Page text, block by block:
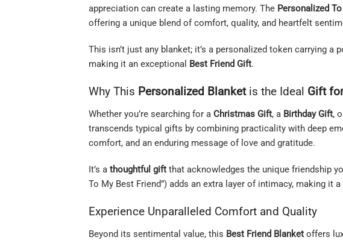
appreciation can create a lasting memory. The Personalized
offering a unique blend of comfort, quality, and heartfelt
This isn’t just any blanket; it’s a personalized token carrying
making it an exceptional Best Friend Gift.
Why This Personalized Blanketis the Ideal Gift
Whether you’re searching for a Christmas Gift, a Birthday Gift,
transcends typical gifts by combining practicality with deep
comfort, and an enduring message of love and gratitude.
It’s a thoughtful gift that acknowledges the unique friendship
To My Best Friend”) adds an extra layer of intimacy, making it
Experience Unparalleled Comfort and Quality
Beyond its sentimental value, this Best Friend Blanket offers